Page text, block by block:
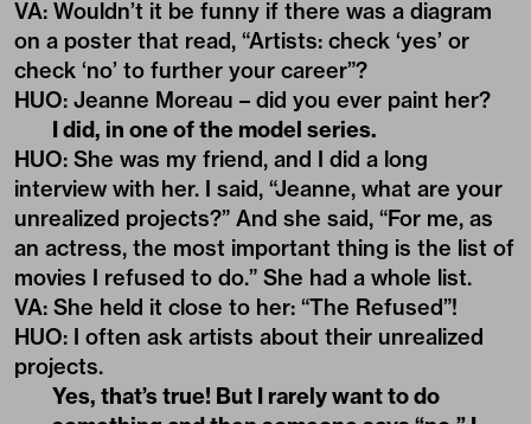
VA: Wouldn’t it be funny if there was a diagram
on a poster that read, “Artists: check ‘yes’ or
check ‘no’ to further your career”?
HUO: Jeanne Moreau – did you ever paint her?
I did, in one of the model series.
HUO: She was my friend, and I did a long
interview with her. I said, “Jeanne, what are your
unrealized projects?” And she said, “For me, as
an actress, the most important thing is the list of
movies I refused to do.” She had a whole list.
VA: She held it close to her: “The Refused”!
HUO: I often ask artists about their unrealized
projects.
Yes, that’s true! But I rarely want to do